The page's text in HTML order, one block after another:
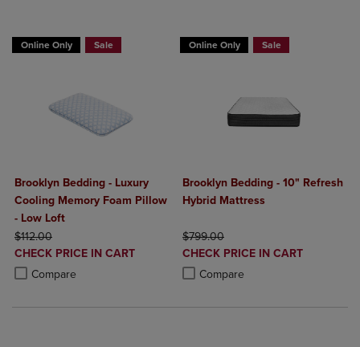
Online Only Sale
Brooklyn Bedding - Luxury
Cooling Memory Foam Pillow
- Low Loft
ORIGINAL PRICE
$112.00
DISCOUNTED
PRICE
CHECK PRICE IN CART
Compare
Product added, Select 2 to 4 Products to Compare, Items added for
Product removed, Select 2 to 4 Products to Compare, Items added
Online Only Sale
Brooklyn Bedding - 10" Refresh
Hybrid Mattress
ORIGINAL PRICE
$799.00
DISCOUNTED
PRICE
CHECK PRICE IN CART
Compare
Product added, Select 2 to 4
Product removed, Select 2 to 4